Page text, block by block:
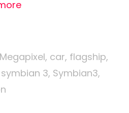
, car, flagship,
symbian 3, Symbian3,